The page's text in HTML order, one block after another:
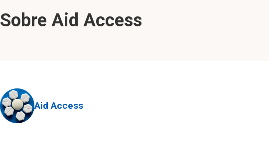
Sobre Aid Access
Aid Access